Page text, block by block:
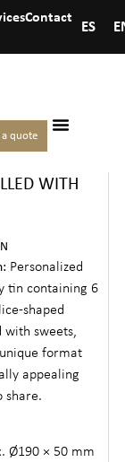
Contact
ES
a quote
CAKE-SLICE
WITH
Personalized
tin containing 6
shaped
with sweets,
format
appealing
share.
Ø190 × 50 mm